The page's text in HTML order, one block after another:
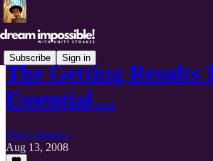
Subscribe Sign in
The Getting Results
Essential…
Unity Stoakes
Aug 13, 2008